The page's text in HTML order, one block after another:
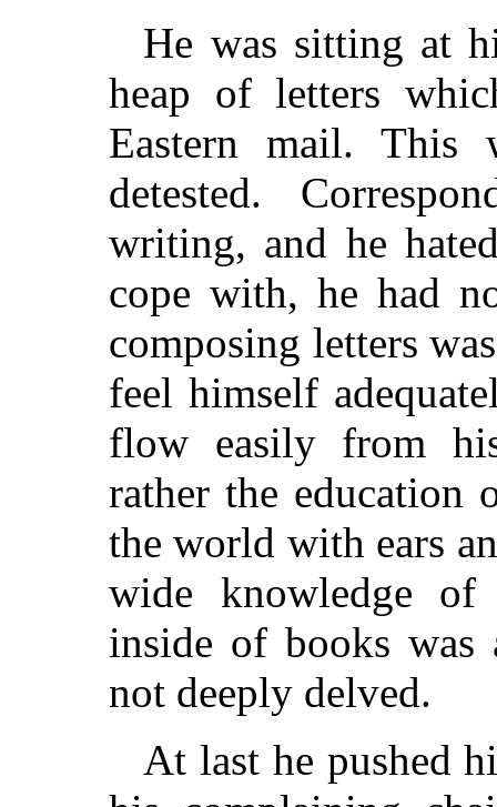
He was sitting at
heap of letters
Eastern mail.
detested.
writing, and he
cope with, he had
composing letters
feel himself
flow easily from
rather the education
the world with ears
wide knowledge
inside of books
not deeply delved.
At last he pushed